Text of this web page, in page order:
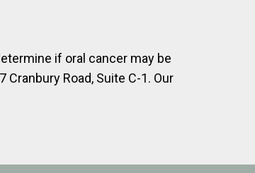
if oral cancer may be
Road, Suite C-1. Our